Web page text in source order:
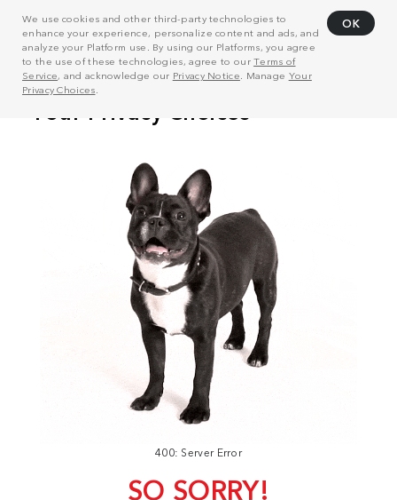
We use cookies and other third-party technologies to
enhance your experience, personalize content and ads, and
analyze your Platform use. By using our Platforms, you agree
to the use of these technologies, agree to ourTerms of
Service, and acknowledge our Privacy Notice . Manage Your
Privacy Choices
OK
400: Server Error
SO SORRY!